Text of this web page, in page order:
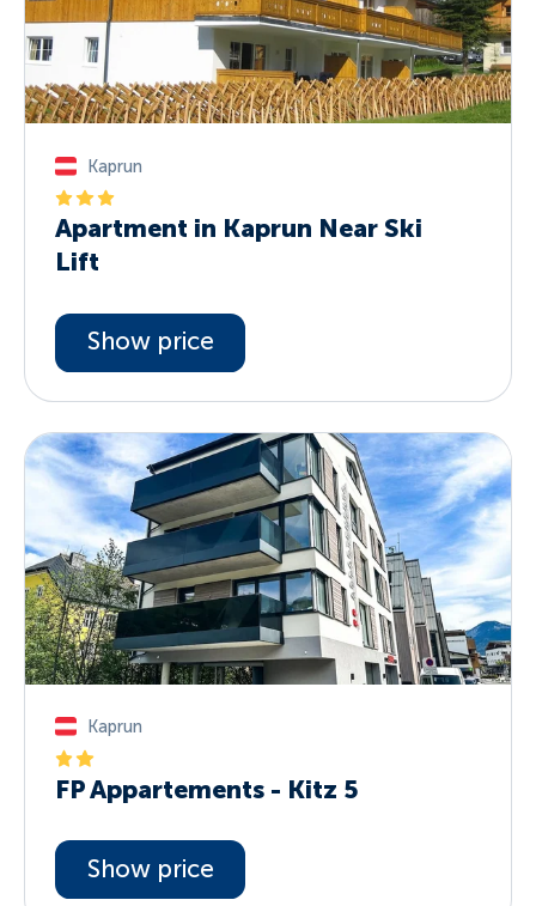
Kaprun
Apartment in Kaprun Near Ski
Lift
Show price
Kaprun
FP Appartements - Kitz 5
Show price